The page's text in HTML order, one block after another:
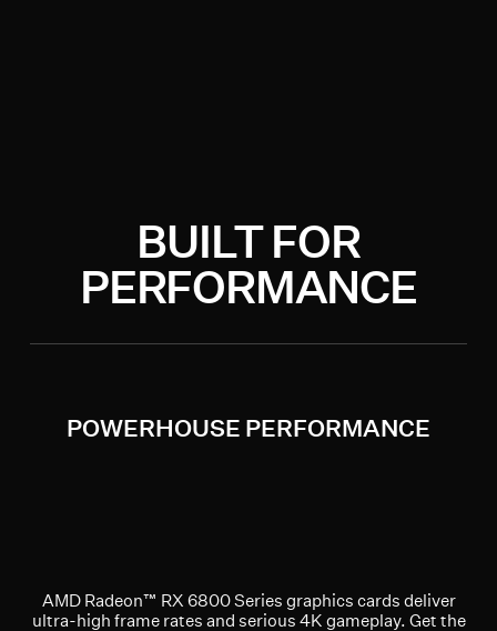
BUILT FOR
PERFORMANCE
POWERHOUSE PERFORMANCE
AMD Radeon™ RX 6800 Series graphics cards deliver
ultra-high frame rates and serious 4K gameplay. Get the